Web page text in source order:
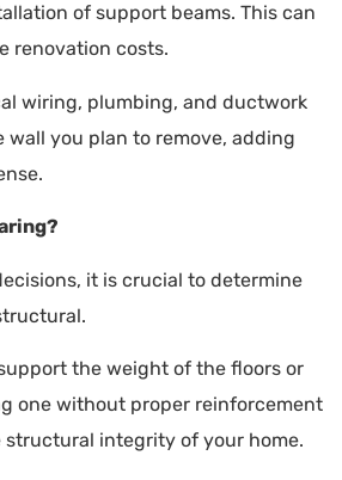
of support beams. This can
renovation costs.
wiring, plumbing, and ductwork
you plan to remove, adding
it is crucial to determine
the weight of the floors or
one without proper reinforcement
structural integrity of your home.